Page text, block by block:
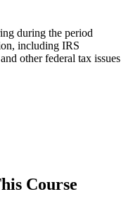
during the period
including IRS
other federal tax issues
Course